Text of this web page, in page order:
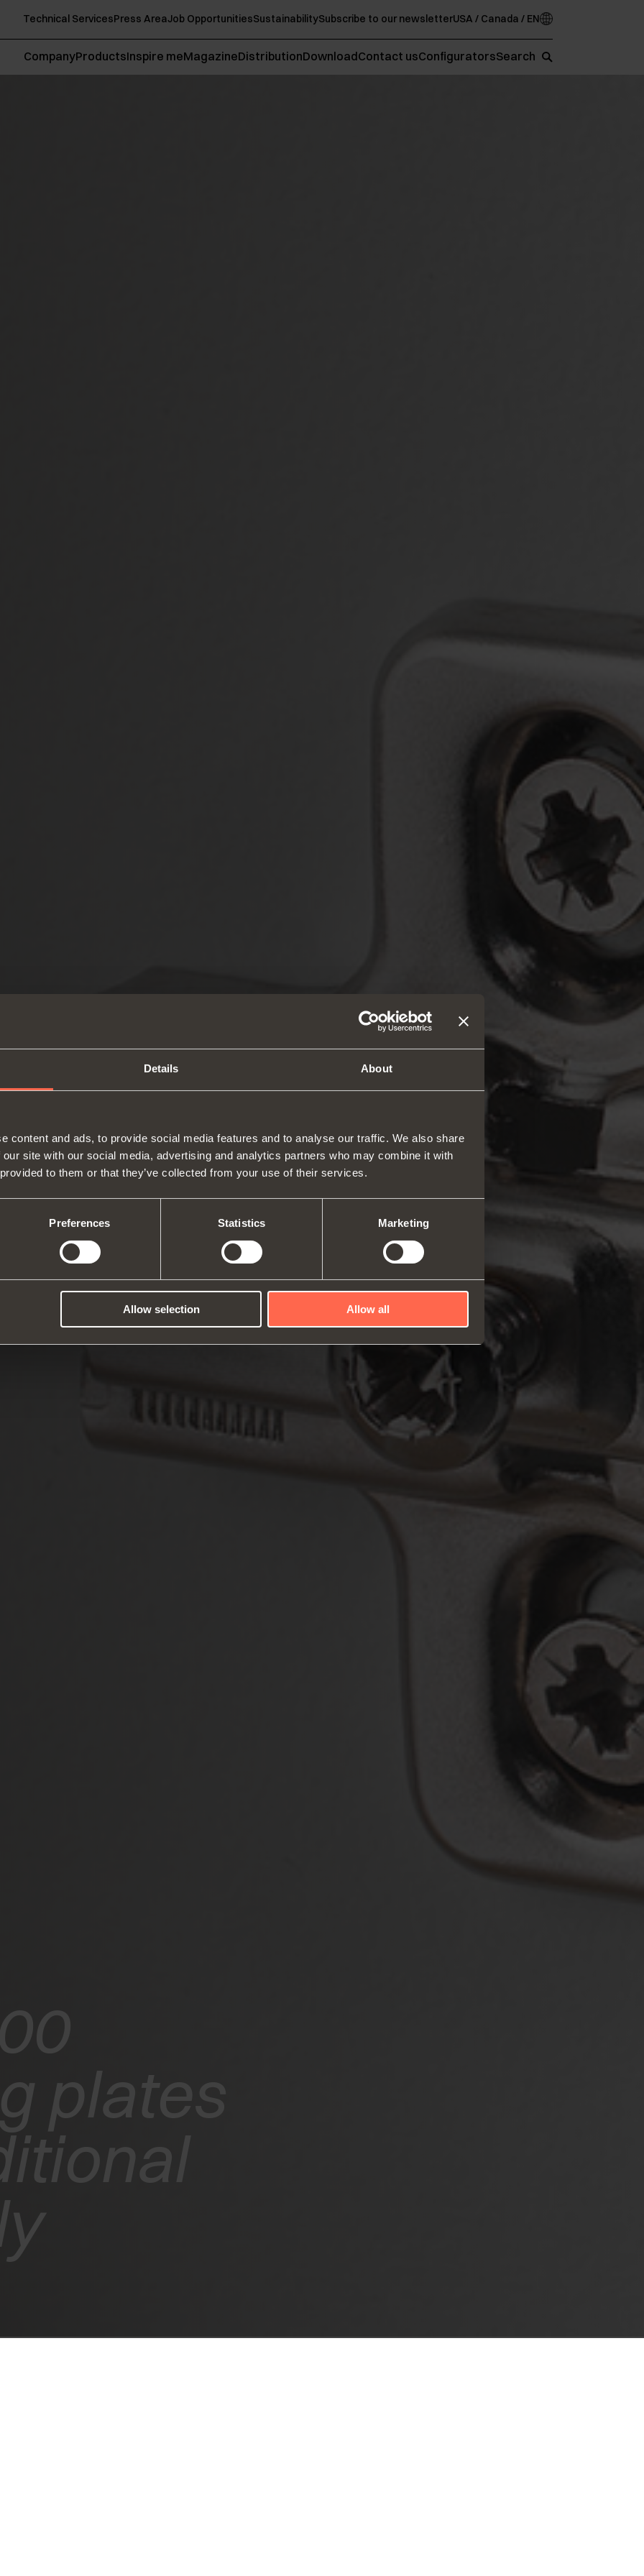
Details About
content and ads, to provide social media features and to analyse our traffic. We also share
site with our social media, advertising and analytics partners who may combine it with
to them or that they’ve collected from your use of their services.
Preferences Statistics Marketing
Allow selection Allow all
Technical ServicesPress AreaJob OpportunitiesSustainabilitySubscribe to our newsletterUSA / Canada / EN
CompanyProductsInspire meMagazineDistributionDownloadContact usConfiguratorsSearch
About us
Fairs
Technical Services
Job Opportunities
Hinges
Runners and space organizers
Lift systems and systems for fall
Internal equipment for
Sliding systems
Dampers and release devices
Catalogues
Assembly instructions
plates